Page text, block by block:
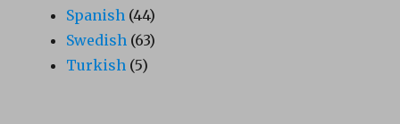
Spanish (44)
Swedish (63)
Turkish (5)